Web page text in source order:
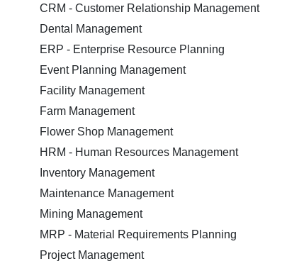
CRM - Customer Relationship Management
Dental Management
ERP - Enterprise Resource Planning
Event Planning Management
Facility Management
Farm Management
Flower Shop Management
HRM - Human Resources Management
Inventory Management
Maintenance Management
Mining Management
MRP - Material Requirements Planning
Project Management